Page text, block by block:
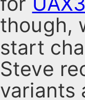
though,
start
Steve
variants